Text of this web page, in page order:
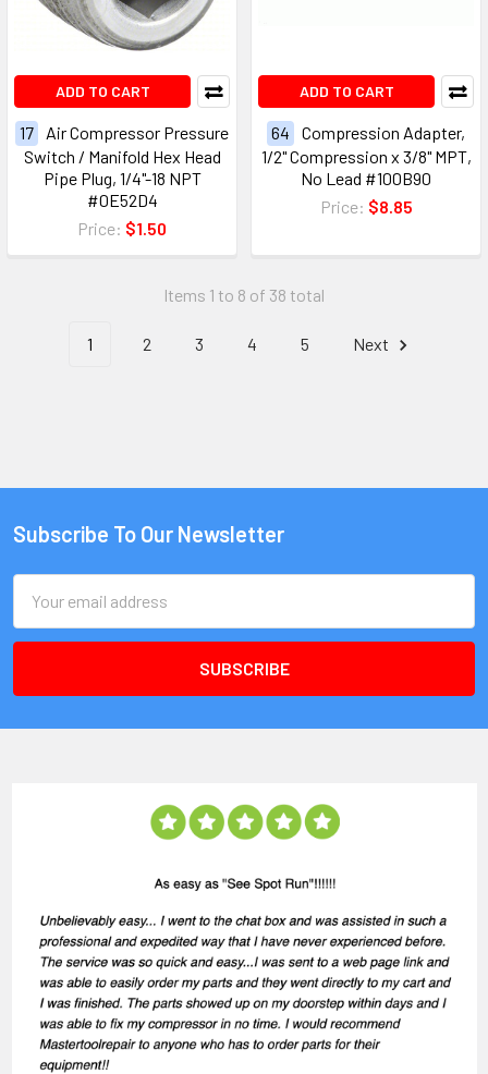
ADD TO CART
17
Air Compressor Pressure
Switch / Manifold Hex Head
Pipe Plug, 1/4"-18 NPT
#0E52D4
Price: $1.50
ADD TO CART
64
Compression Adapter,
1/2" Compression x 3/8" MPT,
No Lead #100B90
Price: $8.85
Items 1 to 8 of 38 total
1 2 3 4 5 Next
Subscribe To Our Newsletter
Address